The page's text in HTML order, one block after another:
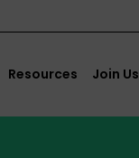
Resources Join Us